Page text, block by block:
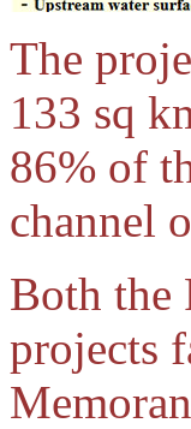
The
133 sq
86% of
channel
Both the
projects